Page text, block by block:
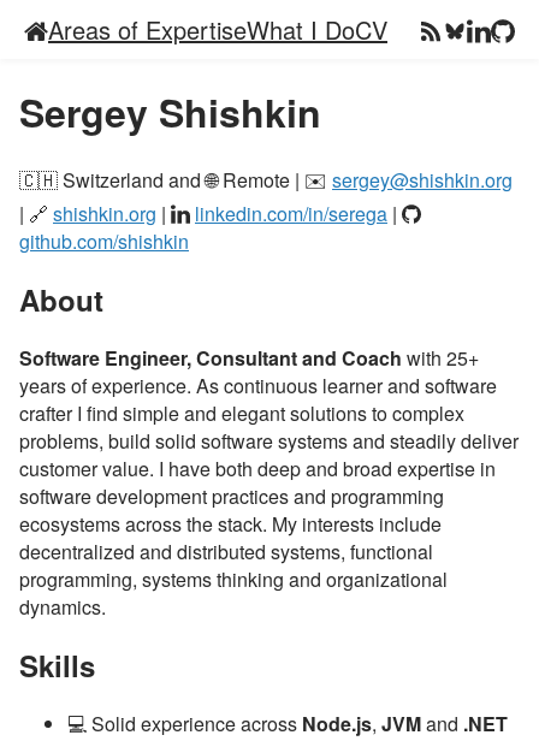
Areas of ExpertiseWhat I DoCV
Sergey Shishkin
🇨🇭 Switzerland and 🌐 Remote | ✉️ sergey@shishkin.org
| 🔗 shishkin.org | linkedin.com/in/serega |
github.com/shishkin
About
Software Engineer, Consultant and Coach with 25+
years of experience. As continuous learner and software
crafter I find simple and elegant solutions to complex
problems, build solid software systems and steadily deliver
customer value. I have both deep and broad expertise in
software development practices and programming
ecosystems across the stack. My interests include
decentralized and distributed systems, functional
programming, systems thinking and organizational
dynamics.
Skills
💻 Solid experience across Node.js, JVMand .NET